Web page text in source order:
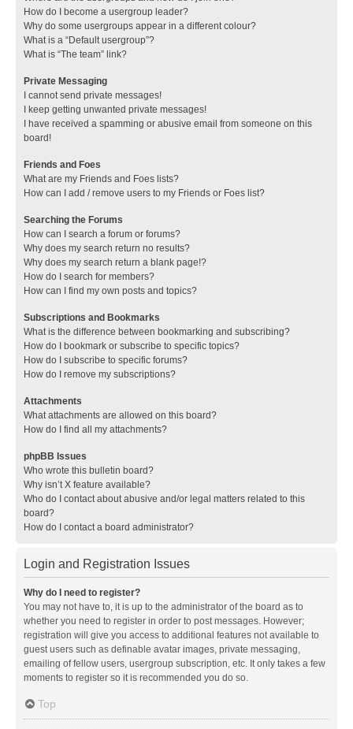
How do I become a usergroup leader?
Why do some usergroups appear in a different colour?
What is a “Default usergroup”?
What is “The team” link?
Private Messaging
I cannot send private messages!
I keep getting unwanted private messages!
I have received a spamming or abusive email from someone on this
board!
Friends and Foes
What are my Friends and Foes lists?
How can I add / remove users to my Friends or Foes list?
Searching the Forums
How can I search a forum or forums?
Why does my search return no results?
Why does my search return a blank page!?
How do I search for members?
How can I find my own posts and topics?
Subscriptions and Bookmarks
What is the difference between bookmarking and subscribing?
How do I bookmark or subscribe to specific topics?
How do I subscribe to specific forums?
How do I remove my subscriptions?
Attachments
What attachments are allowed on this board?
How do I find all my attachments?
phpBB Issues
Who wrote this bulletin board?
Why isn’t X feature available?
Who do I contact about abusive and/or legal matters related to this
board?
How do I contact a board administrator?
Login and Registration Issues
Why do I need to register?
You may not have to, it is up to the administrator of the board as to
whether you need to register in order to post messages. However;
registration will give you access to additional features not available to
guest users such as definable avatar images, private messaging,
emailing of fellow users, usergroup subscription, etc. It only takes a few
moments to register so it is recommended you do so.
Top